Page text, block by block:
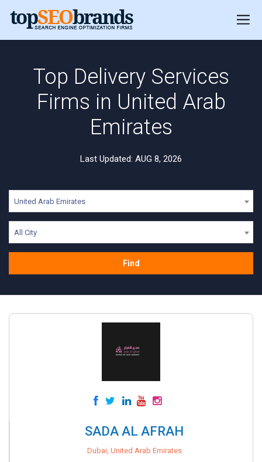
Top Delivery Services
Firms in United Arab
Emirates
Last Updated: AUG 8, 2026
United Arab Emirates
All City
Find
SADA AL AFRAH
Dubai, United Arab Emirates